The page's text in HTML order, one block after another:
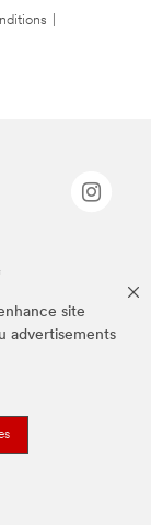
site
advertisements